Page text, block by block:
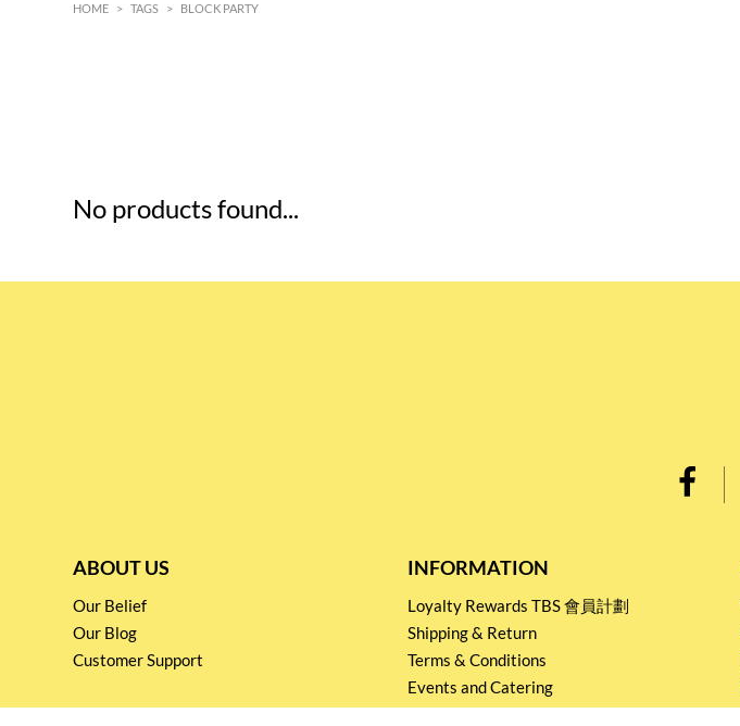
HOME > TAGS > BLOCK PARTY
No products found...
ABOUT US
Our Belief
Our Blog
Customer Support
INFORMATION
Loyalty Rewards TBS 會員計劃
Shipping & Return
Terms & Conditions
Events and Catering
Privacy policy